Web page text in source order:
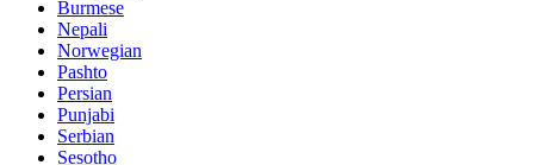
Burmese
Nepali
Norwegian
Pashto
Persian
Punjabi
Serbian
Sesotho